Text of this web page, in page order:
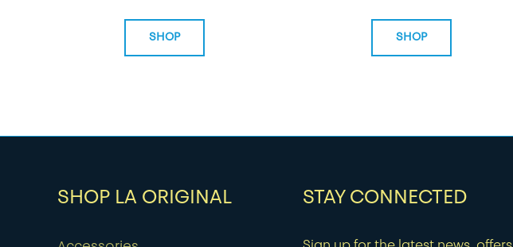
SHOP SHOP
SHOP LA ORIGINAL STAY CONNECTED